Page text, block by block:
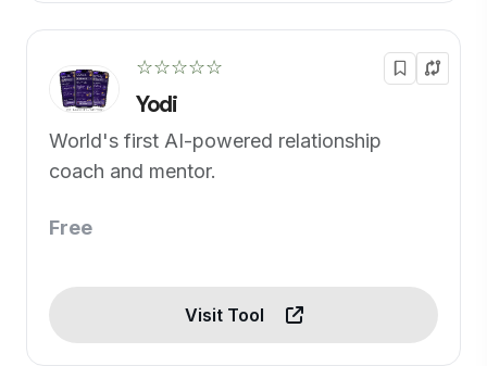
☆☆☆☆☆
Yodi
World's first AI-powered relationship
coach and mentor.
Free
Visit Tool